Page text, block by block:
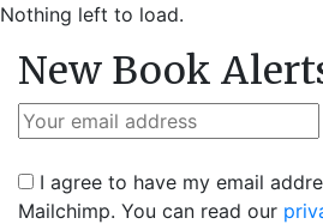
Nothing left to load.
New Book
I agree to have my email
Mailchimp. You can read our